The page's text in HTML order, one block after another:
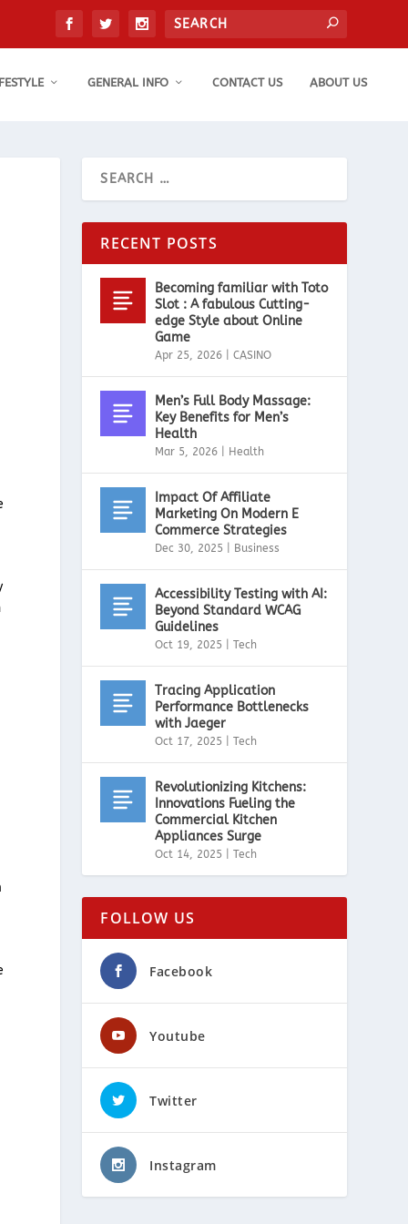
GENERAL INFO CONTACT US ABOUT US
RECENT POSTS
Becoming familiar with Toto
Slot : A fabulous Cutting-
edge Style about Online
Game
Apr 25, 2026 |CASINO
Men’s Full Body Massage:
Key Benefits for Men’s
Health
Mar 5, 2026 Health
Impact Of Affiliate
Marketing On Modern E
Commerce Strategies
Dec 30, 2025 Business
Accessibility Testing with AI:
Beyond Standard WCAG
Guidelines
Oct 19, 2025 |Tech
Tracing Application
Performance Bottlenecks
with Jaeger
Oct 17, 2025 |Tech
Revolutionizing Kitchens:
Innovations Fueling the
Commercial Kitchen
Appliances Surge
Oct 14, 2025 |Tech
FOLLOW US
Facebook
Youtube
Twitter
Instagram